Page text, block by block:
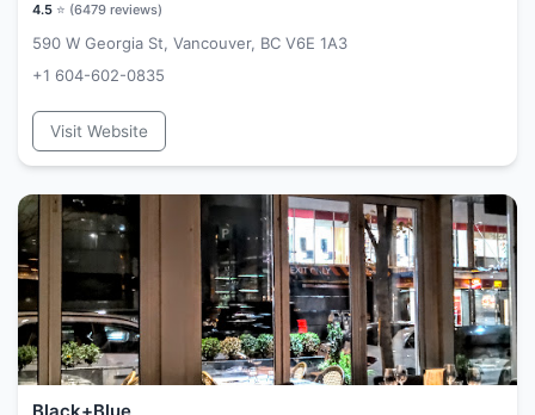
4.5 ⭐ (6479 reviews)
590 W Georgia St, Vancouver, BC V6E 1A3
+1 604-602-0835
Visit Website